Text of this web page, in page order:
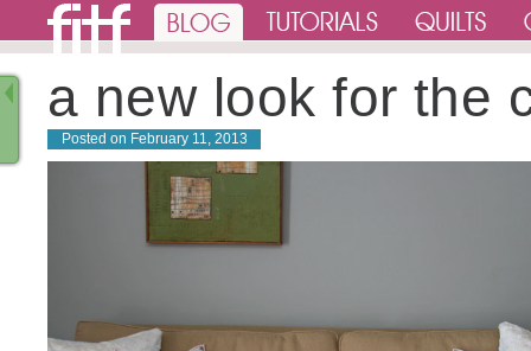
a new look for the
Posted on February 11, 2013